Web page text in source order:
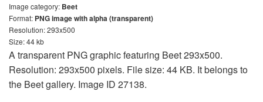
Image category: Beet
Format: PNG image with alpha (transparent)
Resolution: 293x500
Size: 44 kb
A transparent PNG graphic featuring Beet 293x500.
Resolution: 293x500 pixels. File size: 44 KB. It belongs to
the Beet gallery. Image ID 27138.